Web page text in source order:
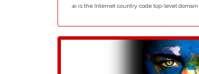
.ai is the Internet country code top-level